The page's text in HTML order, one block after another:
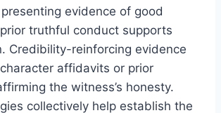
evidence of good
truthful conduct supports
Credibility-reinforcing evidence
affidavits or prior
the witness’s honesty.
collectively help establish the